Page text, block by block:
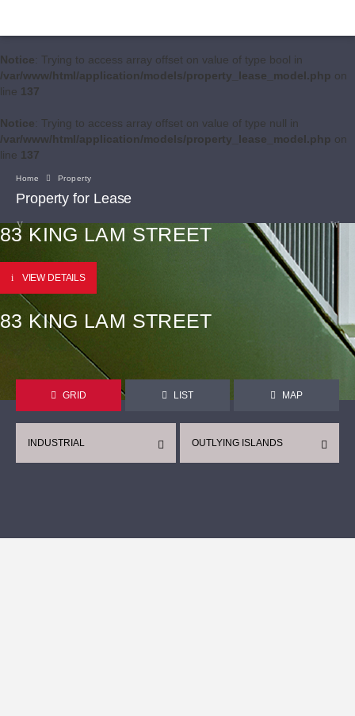
Notice: Trying to access array offset on value of type bool in
/var/www/html/application/models/property_lease_model.php on
line 137
Notice: Trying to access array offset on value of type null in
/var/www/html/application/models/property_lease_model.php on
line 137
Home Property
Property for Lease
83 KING LAM STREET
VIEW DETAILS
83 KING LAM STREET
GRID LIST MAP
OUTLYING ISLANDS
INDUSTRIAL